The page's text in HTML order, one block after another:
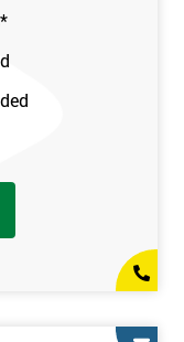
qualification, the exam
*